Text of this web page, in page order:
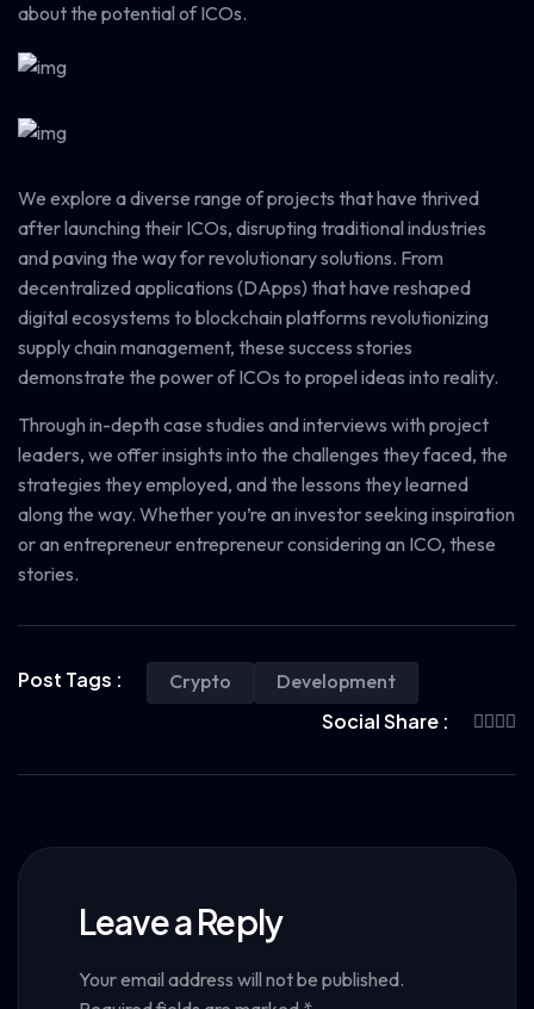
about the potential of ICOs.
We explore a diverse range of projects that have thrived
after launching their ICOs, disrupting traditional industries
and paving the way for revolutionary solutions. From
decentralized applications (DApps) that have reshaped
digital ecosystems to blockchain platforms revolutionizing
supply chain management, these success stories
demonstrate the power of ICOs to propel ideas into reality.
Through in-depth case studies and interviews with project
leaders, we offer insights into the challenges they faced, the
strategies they employed, and the lessons they learned
along the way. Whether you’re an investor seeking inspiration
or an entrepreneur entrepreneur considering an ICO, these
stories.
Post Tags : Crypto Development
Social Share :
Leave a Reply
Your email address will not be published.